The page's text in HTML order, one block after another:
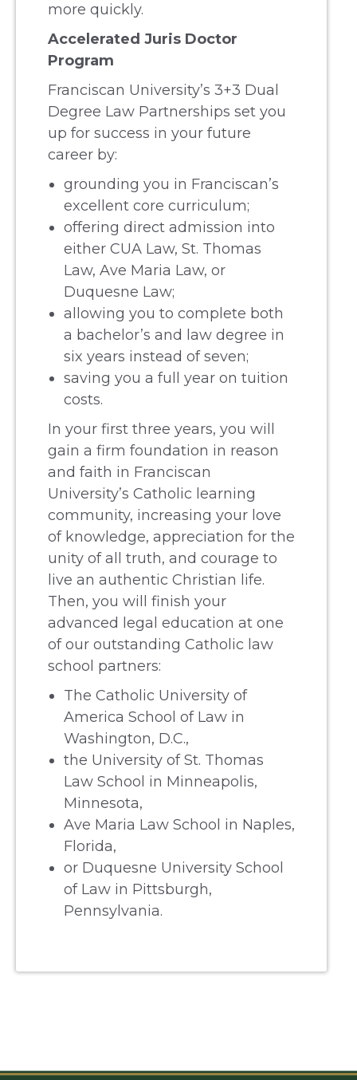
more quickly.
Accelerated Juris Doctor
Program
Franciscan University’s 3+3 Dual
Degree Law Partnerships set you
up for success in your future
career by:
grounding you in Franciscan’s
excellent core curriculum;
offering direct admission into
either CUA Law, St. Thomas
Law, Ave Maria Law, or
Duquesne Law;
allowing you to complete both
a bachelor’s and law degree in
six years instead of seven;
saving you a full year on tuition
costs.
In your first three years, you will
gain a firm foundation in reason
and faith in Franciscan
University’s Catholic learning
community, increasing your love
of knowledge, appreciation for the
unity of all truth, and courage to
live an authentic Christian life.
Then, you will finish your
advanced legal education at one
of our outstanding Catholic law
school partners:
The Catholic University of
America School of Law in
Washington, D.C.,
the University of St. Thomas
Law School in Minneapolis,
Minnesota,
Ave Maria Law School in Naples,
Florida,
or Duquesne University School
of Law in Pittsburgh,
Pennsylvania.